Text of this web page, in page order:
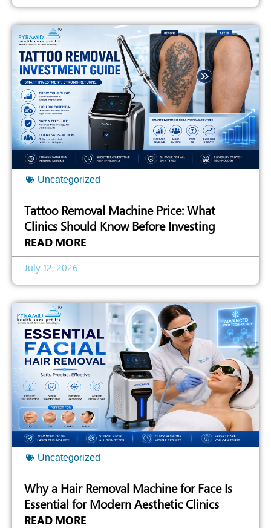
Uncategorized
Tattoo Removal Machine Price: What
Clinics Should Know Before Investing
READ MORE
July 12, 2026
Uncategorized
Why a Hair Removal Machine for Face Is
Essential for Modern Aesthetic Clinics
READ MORE